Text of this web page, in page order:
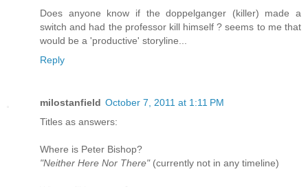
Does anyone know if the doppelganger (killer) made a
switch and had the professor kill himself ? seems to me that
would be a 'productive' storyline...
Reply
milostanfield October 7, 2011 at 1:11 PM
Titles as answers:
Where is Peter Bishop?
"Neither Here Nor There"(currently not in any timeline)